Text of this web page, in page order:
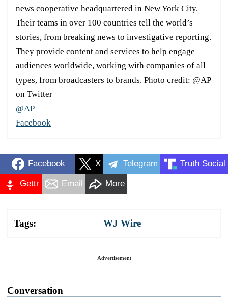
news cooperative headquartered in New York City.
Their teams in over 100 countries tell the world’s
stories, from breaking news to investigative reporting.
They provide content and services to help engage
audiences worldwide, working with companies of all
types, from broadcasters to brands. Photo credit: @AP
on Twitter
@AP
Facebook
Facebook X Telegram Truth Social
Gettr Email More
Tags: WJ Wire
Advertisement
Conversation